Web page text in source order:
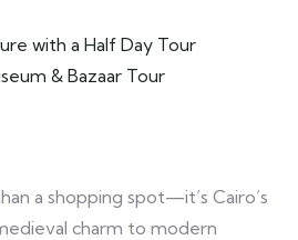
with a Half Day Tour
& Bazaar Tour
a shopping spot—it’s Cairo’s
charm to modern